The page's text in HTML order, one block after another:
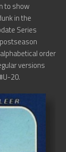
to show
in the
Series
order
versions
20.